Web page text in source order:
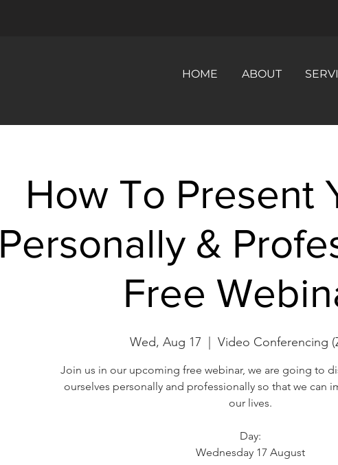
HOME ABOUT
How To Present
Personally &
Free
Wed, Aug 17 Video Conferencing
Join us in our upcoming free webinar, we are going to
ourselves personally and professionally so that we can
our lives.
Day:
Wednesday 17 August